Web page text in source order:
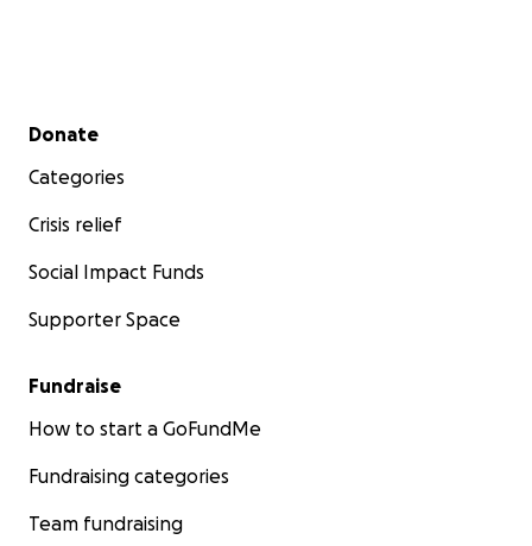
Secondary menu
Donate
Categories
Crisis relief
Social Impact Funds
Supporter Space
Fundraise
How to start a GoFundMe
Fundraising categories
Team fundraising